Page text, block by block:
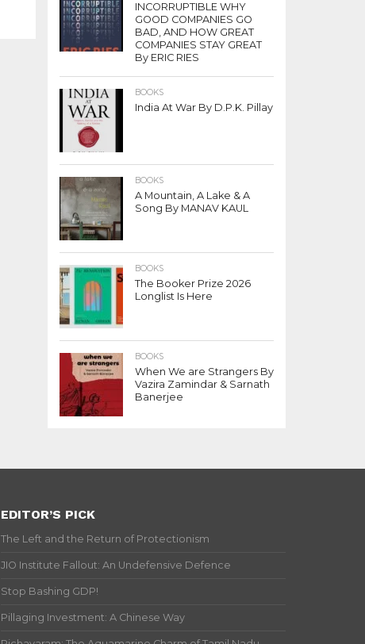
INCORRUPTIBLE WHY
GOOD COMPANIES GO
BAD, AND HOW GREAT
COMPANIES STAY GREAT
By ERIC RIES
BOOKS
India At War By D.P.K. Pillay
BOOKS
A Mountain, A Lake & A
Song By MANAV KAUL
BOOKS
The Booker Prize 2026
Longlist Is Here
BOOKS
When We are Strangers By
Vazira Zamindar & Sarnath
Banerjee
EDITOR’S PICK
The Left and the Return of Protectionism
JIO Institute Fallout: An Undefensive Defence
Stop Bashing GDP!
Pillaging Investment: A Chinese Way